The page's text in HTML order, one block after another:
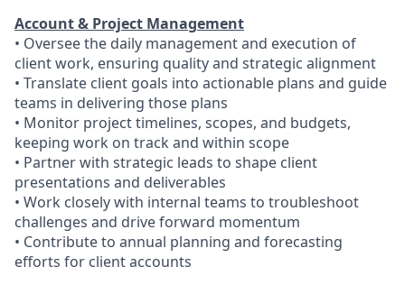
Account & Project Management
• Oversee the daily management and execution of
client work, ensuring quality and strategic alignment
• Translate client goals into actionable plans and guide
teams in delivering those plans
• Monitor project timelines, scopes, and budgets,
keeping work on track and within scope
• Partner with strategic leads to shape client
presentations and deliverables
• Work closely with internal teams to troubleshoot
challenges and drive forward momentum
• Contribute to annual planning and forecasting
efforts for client accounts